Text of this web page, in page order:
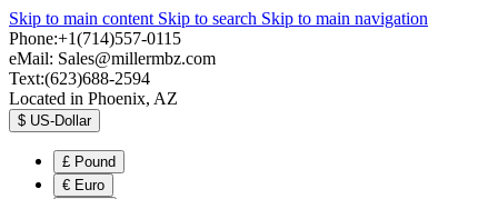
Skip to main content Skip to search Skip to main navigation
Phone:+1(714)557-0115
eMail: Sales@millermbz.com
Text:(623)688-2594
Located in Phoenix, AZ
$ US-Dollar
£ Pound
€ Euro